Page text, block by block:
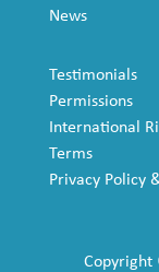
News
Testimonials
Permissions
International
Terms
Privacy Policy
Copyright